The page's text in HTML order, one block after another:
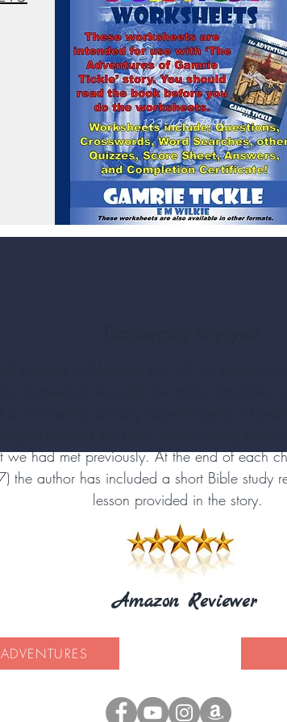
123-456-7890
we had met previously. At the end of each
the author has included a short Bible study
lesson provided in the story.
Amazon Reviewer